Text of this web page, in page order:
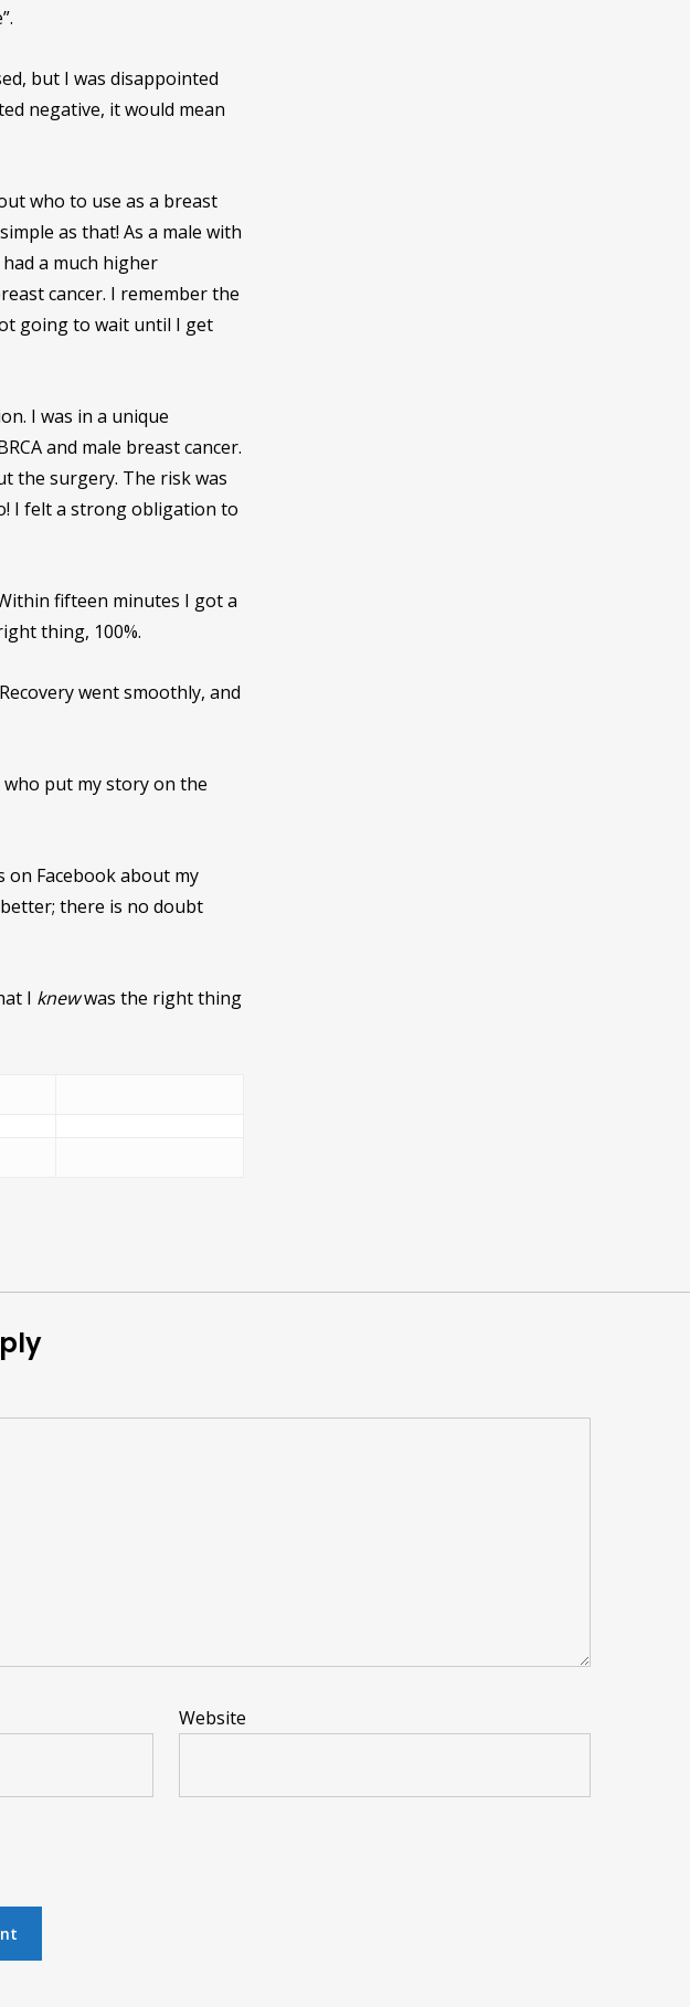
but I was disappointed
negative, it would mean
who to use as a breast
as that! As a male with
a much higher
cancer. I remember the
going to wait until I get
I was in a unique
and male breast cancer.
the surgery. The risk was
I felt a strong obligation to
fifteen minutes I got a
thing, 100%.
went smoothly, and
who put my story on the
on Facebook about my
there is no doubt
I knewwas the right thing
Website